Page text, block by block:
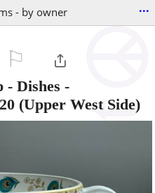
- by owner ...
- Dishes -
(Upper West Side)